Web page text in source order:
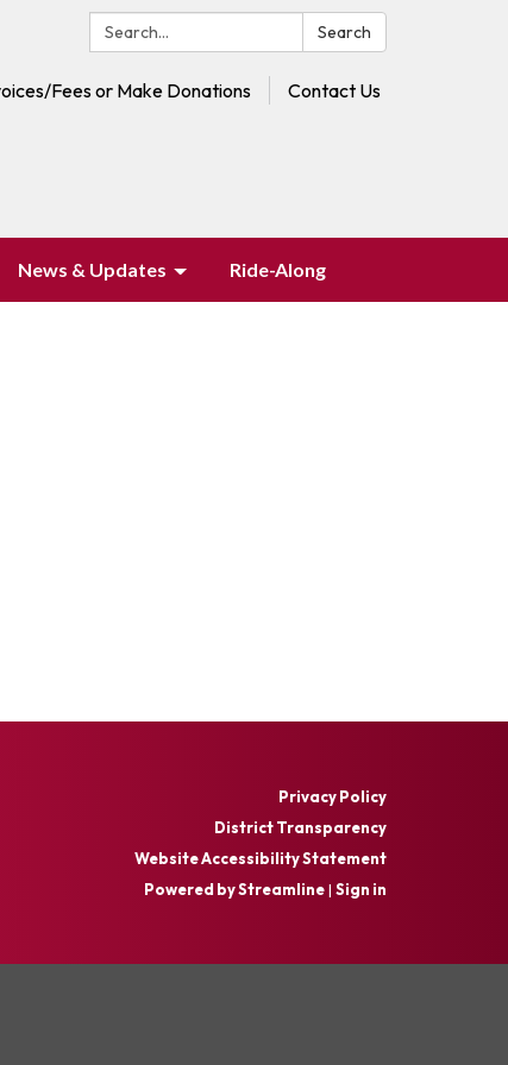
Search: Search
Fees or Make Donations Contact Us
News & Updates Ride-Along
Privacy Policy
District Transparency
Website Accessibility Statement
Powered by Streamline| Sign in